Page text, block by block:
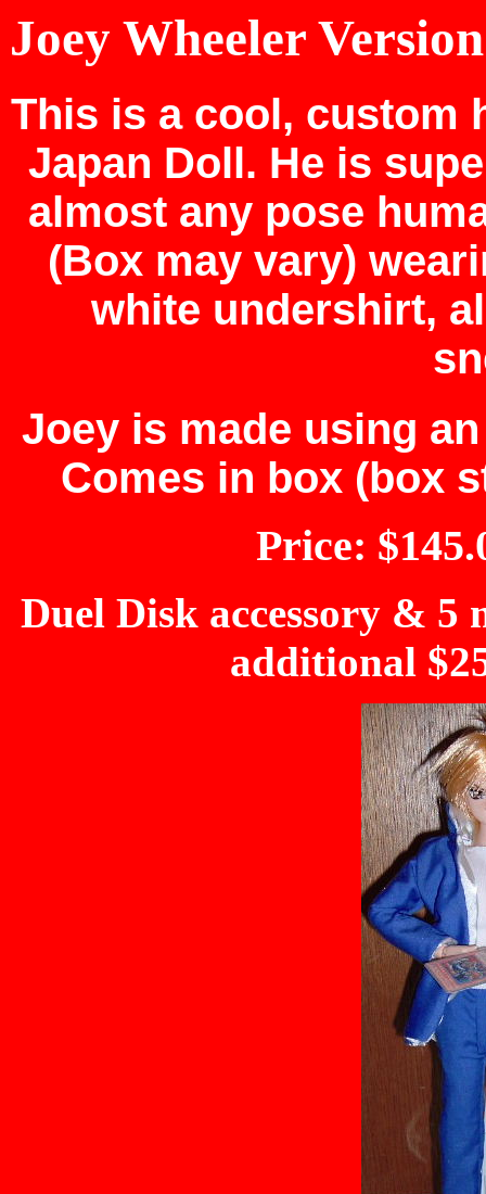
Joey Wheeler
This is a cool, custom
Japan Doll. He is
almost any pose
(Box may vary)
white undershirt,
Joey is made using
Comes in box (box
Price:
Duel Disk accessory &
additional